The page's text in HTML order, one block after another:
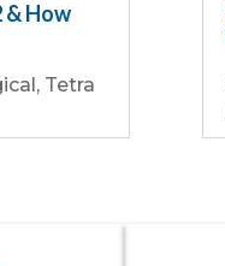
& How
, Tetra